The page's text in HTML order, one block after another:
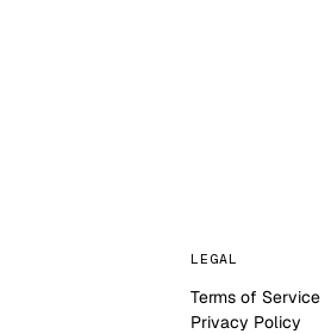
LEGAL
Terms of Service
Privacy Policy